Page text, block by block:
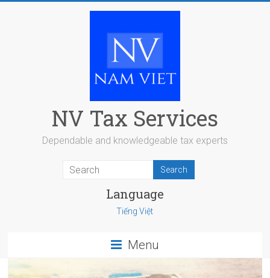
NV Tax Services
Dependable and knowledgeable tax experts
Language
Tiếng Việt
Menu